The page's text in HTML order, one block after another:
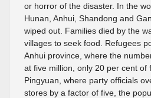
or horror of the disaster. In the
Hunan, Anhui, Shandong and
wiped out. Families died by the
villages to seek food. Refugees
Anhui province, where the
at five million, only 20 per cent of
Pingyuan, where party officials
stores by a factor of five, the